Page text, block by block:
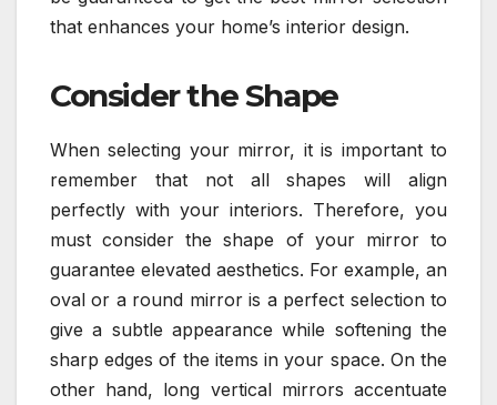
that enhances your home’s interior design.
Consider the Shape
When selecting your mirror, it is important to
remember that not all shapes will align
perfectly with your interiors. Therefore, you
must consider the shape of your mirror to
guarantee elevated aesthetics. For example, an
oval or a round mirror is a perfect selection to
give a subtle appearance while softening the
sharp edges of the items in your space. On the
other hand, long vertical mirrors accentuate